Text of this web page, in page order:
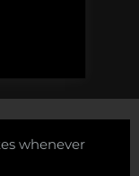
whenever